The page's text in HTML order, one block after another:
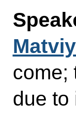
come;
due to